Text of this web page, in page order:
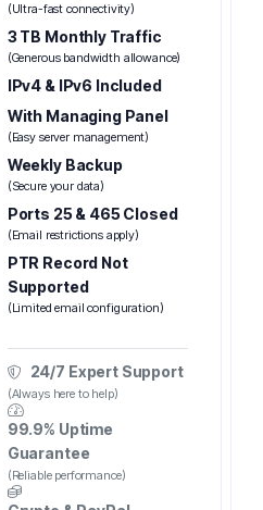
(Ultra-fast connectivity)
3 TB Monthly Traffic
(Generous bandwidth allowance)
IPv4 & IPv6 Included
With Managing Panel
(Easy server management)
Weekly Backup
(Secure your data)
Ports 25 & 465 Closed
(Email restrictions apply)
PTR Record Not
Supported
(Limited email configuration)
24/7 Expert Support
(Always here to help)
99.9% Uptime
Guarantee
(Reliable performance)